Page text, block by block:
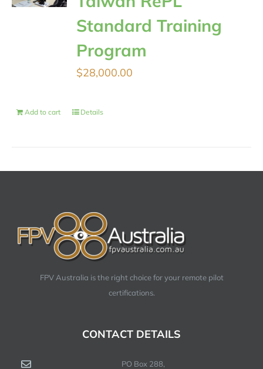
Standard Training
Program
$28,000.00
Add to cart Details
FPV Australia is the right choice for your remote pilot
certifications.
CONTACT DETAILS
PO Box 288,